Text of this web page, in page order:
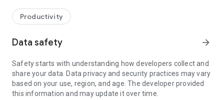
web browser or mobile).
TeamViewer applies the highest security standards to your
access to your device and establishing or ending sessions.
To establish a connection to your device, you need to do the
following:
1. Open the app on your screen. Connections can't be
established if the app is running in the background.
Productivity
Data safety arrow_forward
Safety starts with understanding how developers collect and
share your data. Data privacy and security practices may vary
based on your use, region, and age. The developer provided
this information and may update it over time.